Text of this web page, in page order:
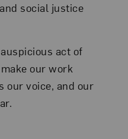
social justice
act of
our work
our voice, and our